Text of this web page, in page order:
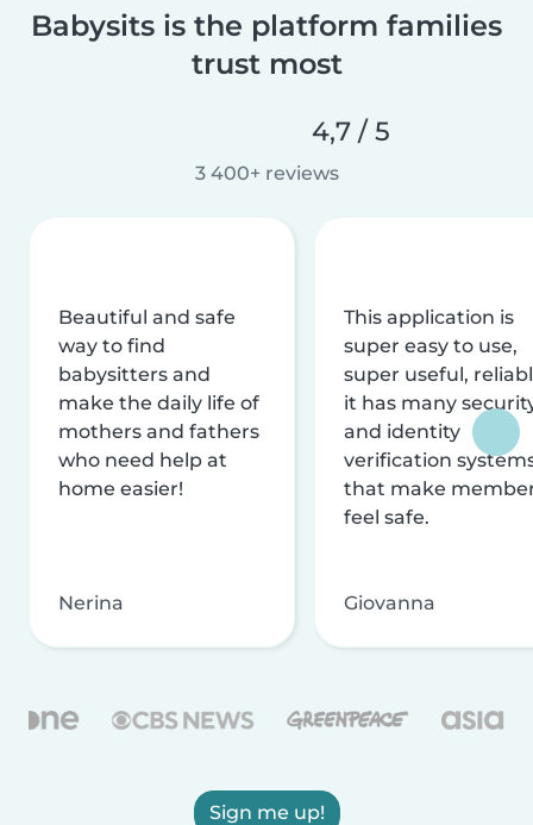
Babysits is the platform families
trust most
4,7 / 5
3 400+ reviews
Beautiful and safe
way to find
babysitters and
make the daily life of
mothers and fathers
who need help at
home easier!
Nerina
This application is
super easy to use,
super useful,
it has many
and identity
verification
that make
feel safe.
Giovanna
Sign me up!